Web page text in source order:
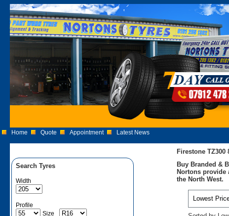
Home Quote Appointment Latest News
Search Tyres
Width
Profile
Size
Firestone TZ300
Buy Branded &
Nortons provide
the North West.